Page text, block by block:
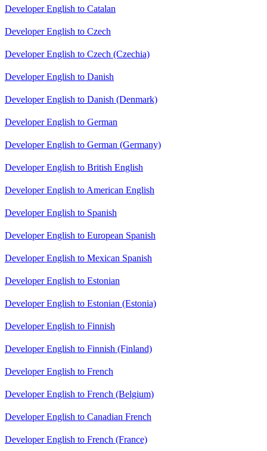
Developer English to Catalan
Developer English to Czech
Developer English to Czech (Czechia)
Developer English to Danish
Developer English to Danish (Denmark)
Developer English to German
Developer English to German (Germany)
Developer English to British English
Developer English to American English
Developer English to Spanish
Developer English to European Spanish
Developer English to Mexican Spanish
Developer English to Estonian
Developer English to Estonian (Estonia)
Developer English to Finnish
Developer English to Finnish (Finland)
Developer English to French
Developer English to French (Belgium)
Developer English to Canadian French
Developer English to French (France)